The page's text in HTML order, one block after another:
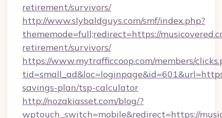
retirement/survivors/
http://www.slybaldguys.com/smf/index.php?
thememode=full;redirect=https://
retirement/survivors/
https://www.mytrafficcoop.com/members/
savings-plan/tsp-calculator
http://nozakiasset.com/blog/?
wptouch_switch=mobile&redirect=https://